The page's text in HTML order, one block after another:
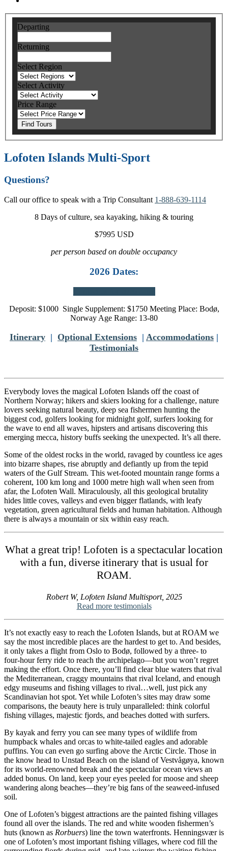
Departing
Returning
Select Region
Select Activity
Price Range
Find Tours
Lofoten Islands Multi-Sport
Questions?
Call our office to speak with a Trip Consultant 1-888-639-1114
8 Days of culture, sea kayaking, hiking & touring
$7995 USD
per person based on double occupancy
2026 Dates:
Deposit: $1000 Single Supplement: $1750 Meeting Place: Bodø,
Norway Age Range: 13-80
Itinerary | Optional Extensions | Accommodations |
Testimonials
Everybody loves the magical Lofoten Islands off the coast of
Northern Norway; hikers and skiers looking for a challenge, nature
lovers seeking natural beauty, deep sea fishermen hunting the
biggest cod, golfers looking for midnight golf, surfers looking for
the wave to end all waves, hipsters and artisans discovering this
emerging mecca, history buffs seeking the unexpected. It’s all there.
Some of the oldest rocks in the world, ravaged by countless ice ages
into bizarre shapes, rise abruptly and defiantly up from the tepid
waters of the Gulf Stream. This wet-footed mountain range forms a
coherent, 100 km long and 1000 metre high wall when seen from
afar, the Lofoten Wall. Miraculously, all this geological brutality
hides little coves, valleys and even bigger flatlands, with leafy
vegetation, green agricultural fields and human habitation. Although
there is always a mountain or six within easy reach.
What a great trip! Lofoten is a spectacular location
with a fun, diverse itinerary that is usual for
ROAM.
Robert W, Lofoten Island Multisport, 2025
Read more testimonials
It’s not exactly easy to reach the Lofoten Islands, but at ROAM we
say the most incredible places are the hardest to get to. And besides,
it only takes a flight from Oslo to Bodø, followed by a three- to
four-hour ferry ride to reach the archipelago—but you won’t regret
making the effort. Once there, you’ll find clear blue waters that rival
the Mediterranean, craggy mountains that rival Iceland, and enough
edgy museums and fishing villages to rival…well, just pick any
Scandinavian hot spot. Yet while Lofoten’s sites may draw some
comparisons, the beauty here is truly unparalleled: think colorful
fishing villages, majestic fjords, and beaches dotted with surfers.
By kayak and ferry you can see many types of wildlife from
humpback whales and orcas to white-tailed eagles and adorable
puffins. You can even go surfing above the Arctic Circle. Those in
the know head to Unstad Beach on the island of Vestvågøya, known
for its world-renowned break and the spectacular ocean views an
added bonus. On land, keep your eyes peeled for moose and sheep
wandering along beaches—they’re big fans of the seaweed-infused
soil.
One of Lofoten’s biggest attractions are the painted fishing villages
found all over the islands. The red and white wooden fishermen’s
huts (known as Rorbuers) line the town waterfronts. Henningsvær is
one of Lofoten’s most important fishing villages, where cod fill the